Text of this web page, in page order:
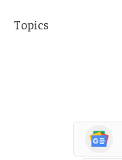
Topics